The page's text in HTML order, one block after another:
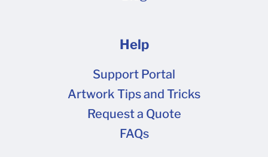
Help
Support Portal
Artwork Tips and Tricks
Request a Quote
FAQs